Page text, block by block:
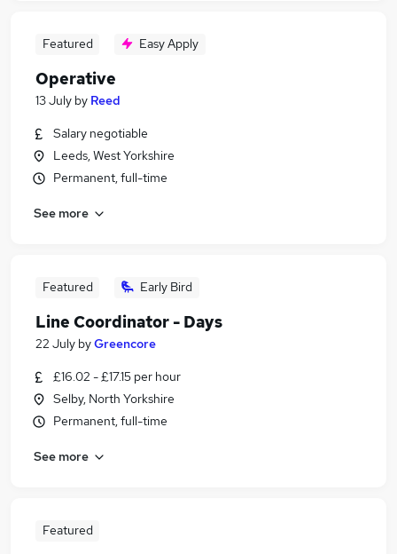
Featured Easy Apply
Operative
13 July by Reed
Salary negotiable
Leeds, West Yorkshire
Permanent, full-time
See more
Featured Early Bird
Line Coordinator - Days
22 July byGreencore
£16.02 - £17.15 per hour
Selby, North Yorkshire
Permanent, full-time
See more
Featured